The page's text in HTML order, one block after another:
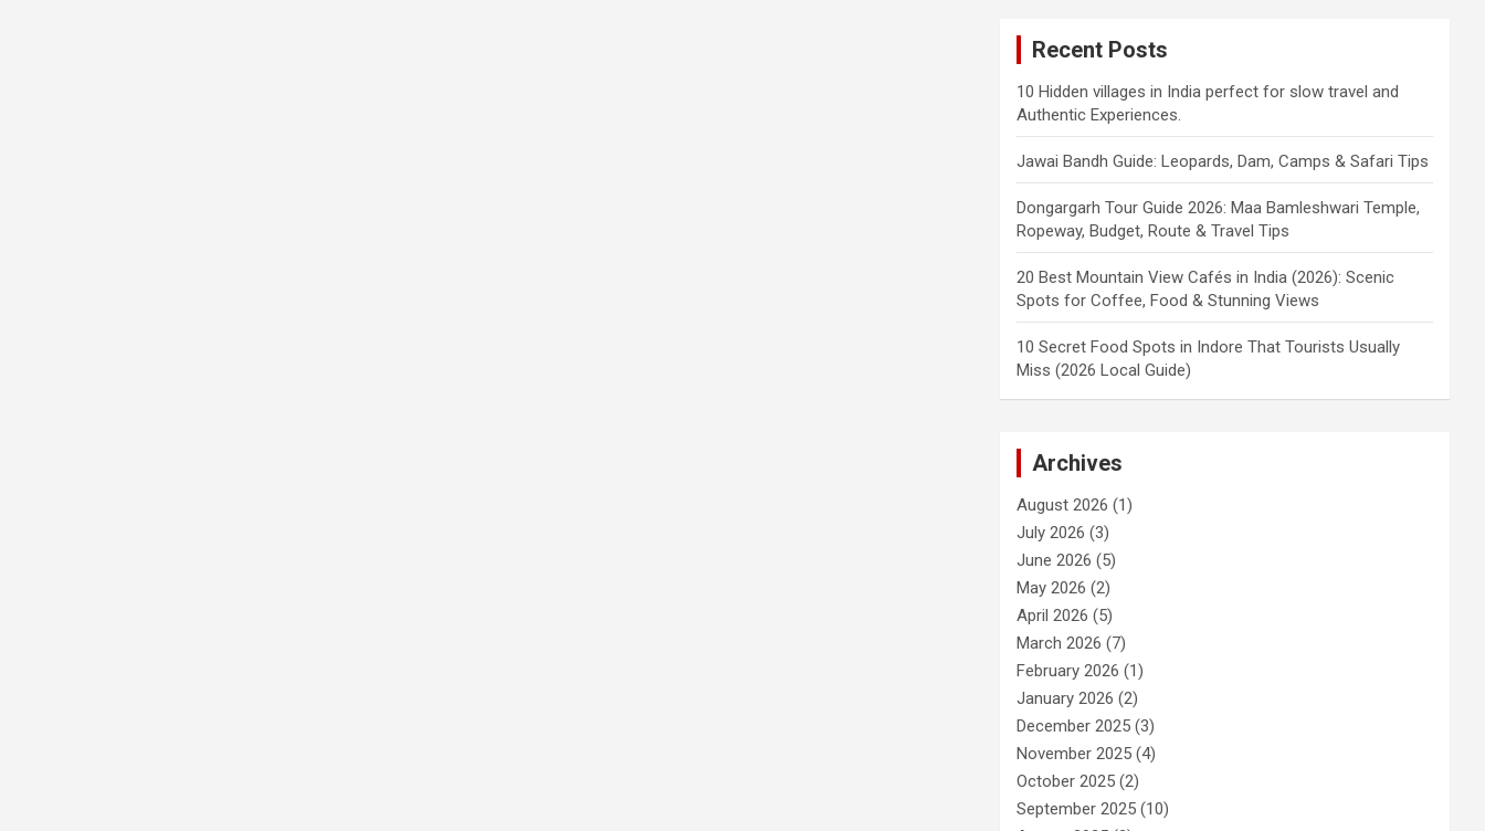
Recent Posts
10 Hidden villages in India perfect for slow travel and
Authentic Experiences.
Jawai Bandh Guide: Leopards, Dam, Camps & Safari Tips
Dongargarh Tour Guide 2026: Maa Bamleshwari Temple,
Ropeway, Budget, Route & Travel Tips
20 Best Mountain View Cafés in India (2026): Scenic
Spots for Coffee, Food & Stunning Views
10 Secret Food Spots in Indore That Tourists Usually
Miss (2026 Local Guide)
Archives
August 2026 (1)
July 2026 (3)
June 2026 (5)
May 2026 (2)
April 2026 (5)
March 2026 (7)
February 2026 (1)
January 2026 (2)
December 2025 (3)
November 2025 (4)
October 2025 (2)
September 2025 (10)